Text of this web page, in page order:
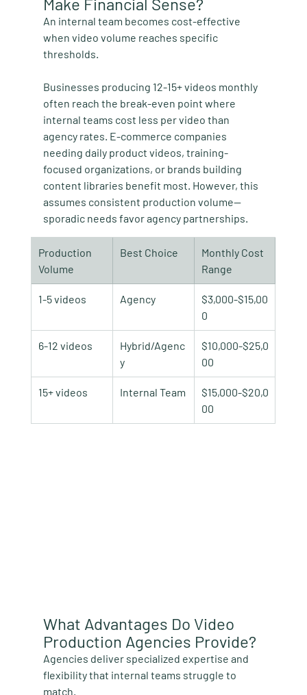
An internal team becomes cost-effective
when video volume reaches specific
thresholds.
Businesses producing 12-15+ videos monthly
often reach the break-even point where
internal teams cost less per video than
agency rates. E-commerce companies
needing daily product videos, training-
focused organizations, or brands building
content libraries benefit most. However, this
assumes consistent production volume—
sporadic needs favor agency partnerships.
Production
Volume
Best Choice
Monthly Cost
Range
1-5 videos Agency
$3,000-$15,00
0
6-12 videos
Hybrid/Agenc
y
$10,000-$25,0
00
15+ videos Internal Team
$15,000-$20,0
00
What Advantages Do Video
Production Agencies Provide?
Agencies deliver specialized expertise and
flexibility that internal teams struggle to
match.